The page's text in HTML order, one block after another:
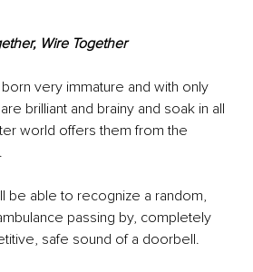
Wire Together
very immature and with only
brilliant and brainy and soak in all
world offers them from the
be able to recognize a random,
passing by, completely
safe sound of a doorbell.